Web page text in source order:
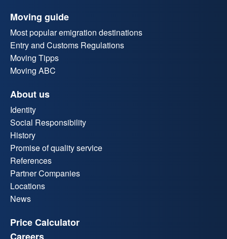
Moving guide
Most popular emigration destinations
Entry and Customs Regulations
Moving Tipps
Moving ABC
About us
Identity
Social Responsibility
History
Promise of quality service
References
Partner Companies
Locations
News
Price Calculator